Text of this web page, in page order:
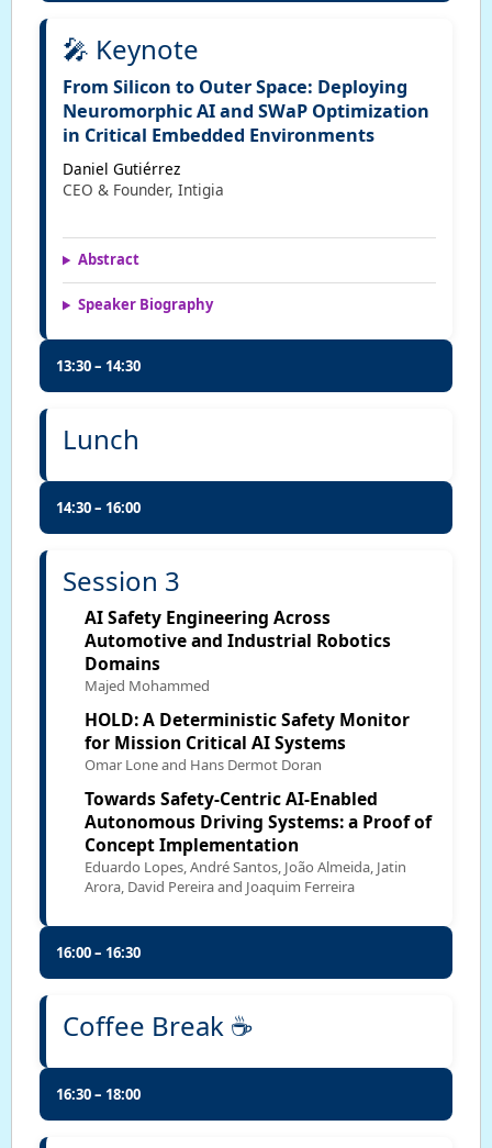
🎤 Keynote
From Silicon to Outer Space: Deploying
Neuromorphic AI and SWaP Optimization
in Critical Embedded Environments
Daniel Gutiérrez
CEO & Founder, Intigia
Abstract
Speaker Biography
13:30 – 14:30
Lunch
14:30 – 16:00
Session 3
AI Safety Engineering Across
Automotive and Industrial Robotics
Domains
Majed Mohammed
HOLD: A Deterministic Safety Monitor
for Mission Critical AI Systems
Omar Lone and Hans Dermot Doran
Towards Safety-Centric AI-Enabled
Autonomous Driving Systems: a Proof of
Concept Implementation
Eduardo Lopes, André Santos, João Almeida, Jatin
Arora, David Pereira and Joaquim Ferreira
16:00 – 16:30
Coffee Break ☕
16:30 – 18:00